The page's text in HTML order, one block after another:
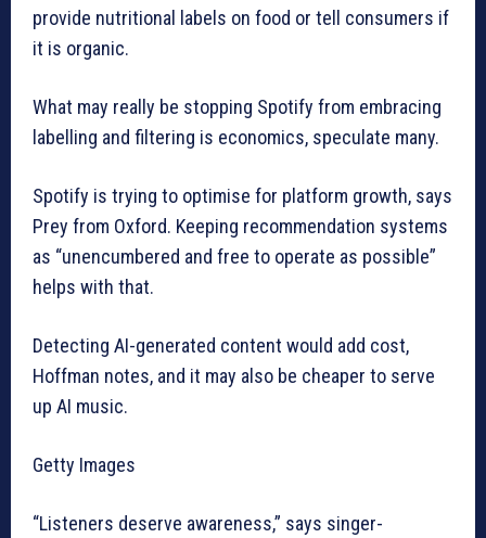
provide nutritional labels on food or tell consumers if
it is organic.
What may really be stopping Spotify from embracing
labelling and filtering is economics, speculate many.
Spotify is trying to optimise for platform growth, says
Prey from Oxford. Keeping recommendation systems
as “unencumbered and free to operate as possible”
helps with that.
Detecting AI-generated content would add cost,
Hoffman notes, and it may also be cheaper to serve
up AI music.
Getty Images
“Listeners deserve awareness,” says singer-